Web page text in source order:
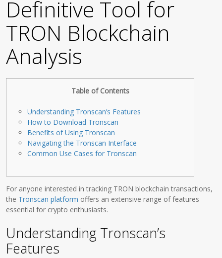
Definitive Tool for
TRON Blockchain
Analysis
Table of Contents
Understanding Tronscan’s Features
How to Download Tronscan
Benefits of Using Tronscan
Navigating the Tronscan Interface
Common Use Cases for Tronscan
For anyone interested in tracking TRON blockchain transactions,
the Tronscan platform offers an extensive range of features
essential for crypto enthusiasts.
Understanding Tronscan’s
Features